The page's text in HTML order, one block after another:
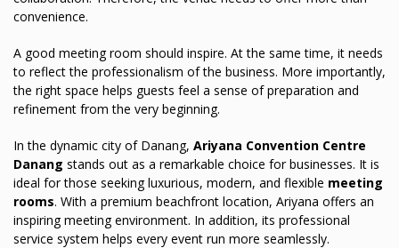
convenience.
A good meeting room should inspire. At the same time, it needs
to reflect the professionalism of the business. More importantly,
the right space helps guests feel a sense of preparation and
refinement from the very beginning.
In the dynamic city of Danang, Ariyana Convention Centre
Danang stands out as a remarkable choice for businesses. It is
ideal for those seeking luxurious, modern, and flexible meeting
rooms. With a premium beachfront location, Ariyana offers an
inspiring meeting environment. In addition, its professional
service system helps every event run more seamlessly.